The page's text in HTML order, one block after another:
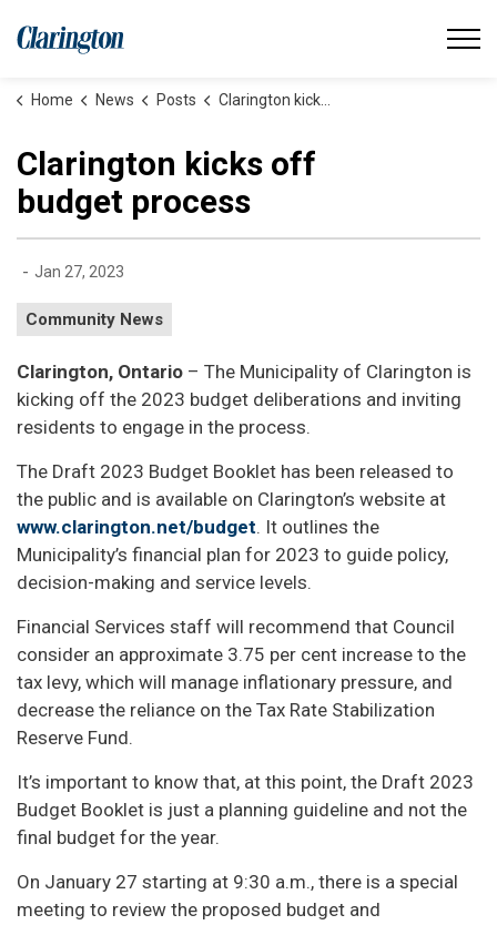
Municipality of Clarington
Home News Posts Clarington kicks off budget process
Clarington kicks off
budget process
- Jan 27, 2023
Community News
Clarington, Ontario – The Municipality of Clarington is
kicking off the 2023 budget deliberations and inviting
residents to engage in the process.
The Draft 2023 Budget Booklet has been released to
the public and is available on Clarington’s website at
www.clarington.net/budget. It outlines the
Municipality’s financial plan for 2023 to guide policy,
decision-making and service levels.
Financial Services staff will recommend that Council
consider an approximate 3.75 per cent increase to the
tax levy, which will manage inflationary pressure, and
decrease the reliance on the Tax Rate Stabilization
Reserve Fund.
It’s important to know that, at this point, the Draft 2023
Budget Booklet is just a planning guideline and not the
final budget for the year.
On January 27 starting at 9:30 a.m., there is a special
meeting to review the proposed budget and